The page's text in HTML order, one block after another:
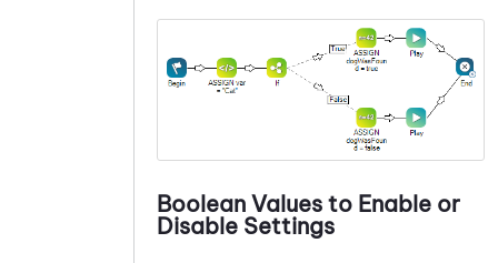
Boolean Values to Enable or
Disable Settings